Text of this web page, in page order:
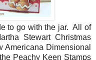
to go with the jar. All of
Stewart Christmas
Dimensional
Peachy Keen Stamps